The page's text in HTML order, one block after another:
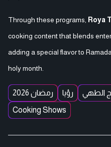
Through these programs, Roya
cooking content that blends
adding a special flavor to
holy month.
رمضان 2026 رؤيا الطهي
Cooking Shows